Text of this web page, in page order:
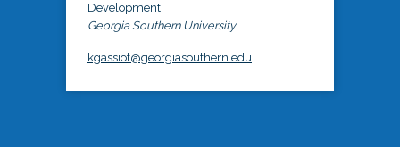
Development
Georgia Southern University
kgassiot@georgiasouthern.edu